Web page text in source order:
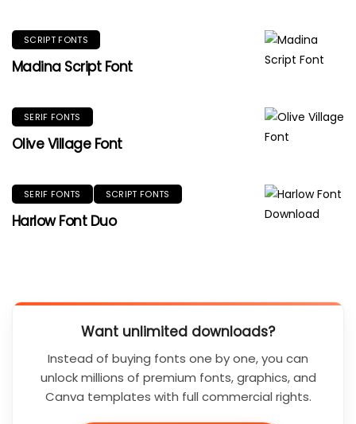
SCRIPT FONTS
Madina Script Font
SERIF FONTS
Olive Village Font
SERIF FONTS SCRIPT FONTS
Harlow Font Duo
Want unlimited downloads?
Instead of buying fonts one by one, you can
unlock millions of premium fonts, graphics, and
Canva templates with full commercial rights.